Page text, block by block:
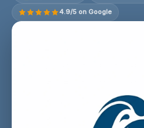
4.9/5 on Google